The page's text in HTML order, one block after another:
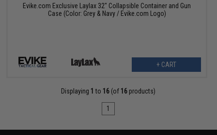
Evike.com Exclusive Laylax 32" Collapsible Container and Gun
Case (Color: Grey & Navy / Evike.com Logo)
+ CART
Displaying 1 to 16 (of 16 products)
1